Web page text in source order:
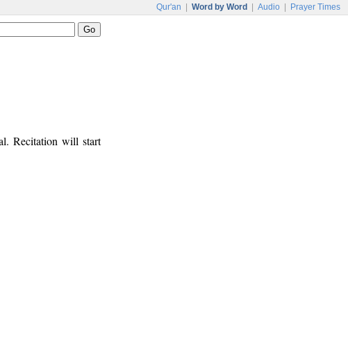
Qur'an Word by Word Audio Prayer Times
Recitation will start